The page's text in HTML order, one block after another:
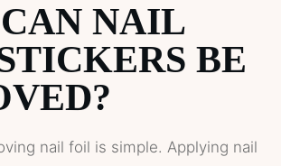
NAIL
BE
nail foil is simple. Applying nail